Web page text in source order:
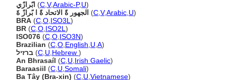
ابًرازًي (C V,Arabic-P,U)
الجهور ةً الاتحاد ةً ا بًرازً ةََ (C V,Arabic U)
BRA (C O ISO3L )
BR (C O ISO2L )
ISO076 (C O ISO3N)
Brazilian (C O English U A)
ברזיל (C U Hebrew )
An Bhrasaíl (C U Irish Gaelic)
Baraasiil (C U Somali)
Ba Tây (Bra-xin) (C U Vietnamese)